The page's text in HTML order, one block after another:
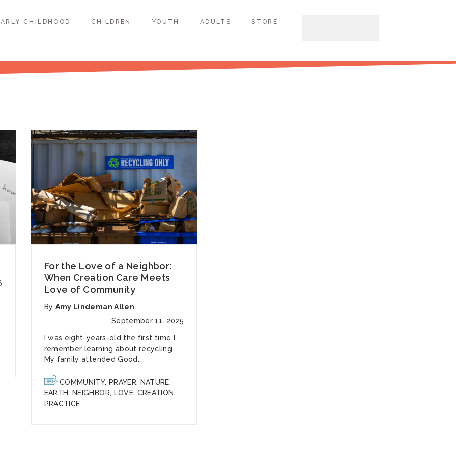
CHILDHOOD CHILDREN YOUTH ADULTS STORE
For the Love of a Neighbor:
When Creation Care Meets
Love of Community
By Amy Lindeman Allen
September 11, 2025
I was eight-years-old the first time I
remember learning about recycling.
My family attended Good..
COMMUNITY, PRAYER, NATURE,
EARTH, NEIGHBOR, LOVE, CREATION,
PRACTICE